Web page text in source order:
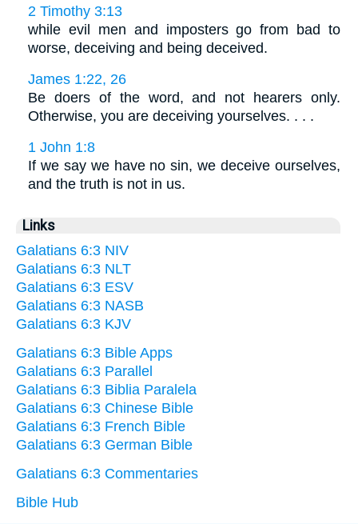
2 Timothy 3:13
while evil men and imposters go from bad to
worse, deceiving and being deceived.
James 1:22, 26
Be doers of the word, and not hearers only.
Otherwise, you are deceiving yourselves. . . .
1 John 1:8
If we say we have no sin, we deceive ourselves,
and the truth is not in us.
Links
Galatians 6:3 NIV
Galatians 6:3 NLT
Galatians 6:3 ESV
Galatians 6:3 NASB
Galatians 6:3 KJV
Galatians 6:3 Bible Apps
Galatians 6:3 Parallel
Galatians 6:3 Biblia Paralela
Galatians 6:3 Chinese Bible
Galatians 6:3 French Bible
Galatians 6:3 German Bible
Galatians 6:3 Commentaries
Bible Hub